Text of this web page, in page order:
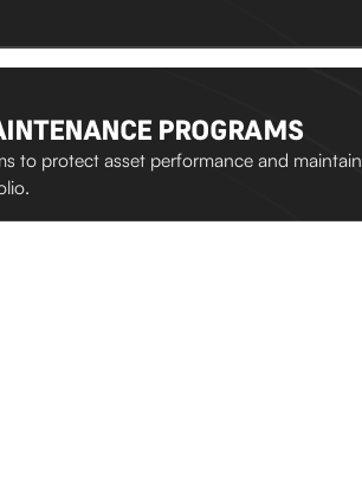
PROGRAMS
to protect asset performance and maintain